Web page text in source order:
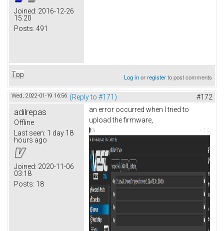
Joined: 2016-12-26
15:20
Posts: 491
Top Log inorregisterto post comments
Wed, 2022-01-19 16:56 (Reply to #171) #172
adilrepas
Offline
Last seen: 1 day 18
hours ago
Joined: 2020-11-06
03:18
Posts: 18
an error occurred when I tried to
upload the firmware,